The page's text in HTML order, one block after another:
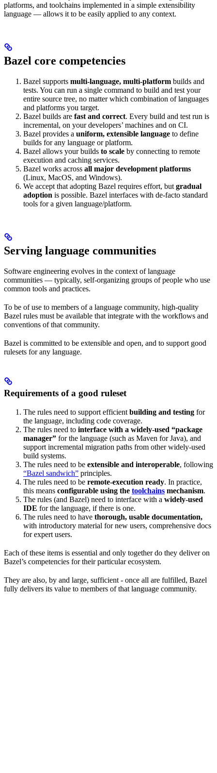
platforms, and toolchains implemented in a simple extensibility
language — allows it to be easily applied to any context.
Bazel core competencies
Bazel supports multi-language, multi-platform builds and
tests. You can run a single command to build and test your
entire source tree, no matter which combination of languages
and platforms you target.
Bazel builds are fast and correct. Every build and test run is
incremental, on your developers’ machines and on CI.
Bazel provides a uniform, extensible language to define
builds for any language or platform.
Bazel allows your builds to scale by connecting to remote
execution and caching services.
Bazel works across all major development platforms
(Linux, MacOS, and Windows).
We accept that adopting Bazel requires effort, but gradual
adoption is possible. Bazel interfaces with de-facto standard
tools for a given language/platform.
Serving language communities
Software engineering evolves in the context of language
communities — typically, self-organizing groups of people who use
common tools and practices.
To be of use to members of a language community, high-quality
Bazel rules must be available that integrate with the workflows and
conventions of that community.
Bazel is committed to be extensible and open, and to support good
rulesets for any language.
Requirements of a good ruleset
The rules need to support efficient building and testing for
the language, including code coverage.
The rules need to interface with a widely-used “package
manager” for the language (such as Maven for Java), and
support incremental migration paths from other widely-used
build systems.
The rules need to be extensible and interoperable, following
“Bazel sandwich” principles.
The rules need to be remote-execution ready. In practice,
this means configurable using the toolchains mechanism.
The rules (and Bazel) need to interface with a widely-used
IDE for the language, if there is one.
The rules need to have thorough, usable documentation,
with introductory material for new users, comprehensive docs
for expert users.
Each of these items is essential and only together do they deliver on
Bazel’s competencies for their particular ecosystem.
They are also, by and large, sufficient - once all are fulfilled, Bazel
fully delivers its value to members of that language community.